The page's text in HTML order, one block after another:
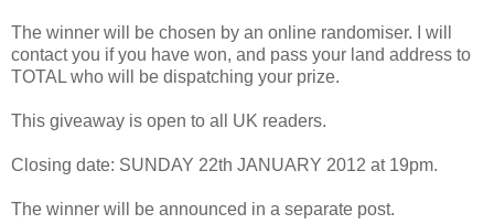
The winner will be chosen by an online randomiser. I will
contact you if you have won, and pass your land address to
TOTAL who will be dispatching your prize.
This giveaway is open to all UK readers.
Closing date: SUNDAY 22th JANUARY 2012 at 19pm.
The winner will be announced in a separate post.